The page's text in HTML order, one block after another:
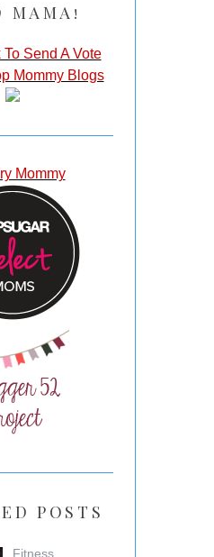
MAMA!
POSTS
Fitness